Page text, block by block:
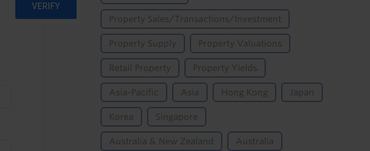
Property Sales/Transactions/Investment
Property Supply Property Valuations
Retail Property Property Yields
Asia-Pacific Asia Hong Kong Japan
Korea Singapore
Australia & New Zealand Australia